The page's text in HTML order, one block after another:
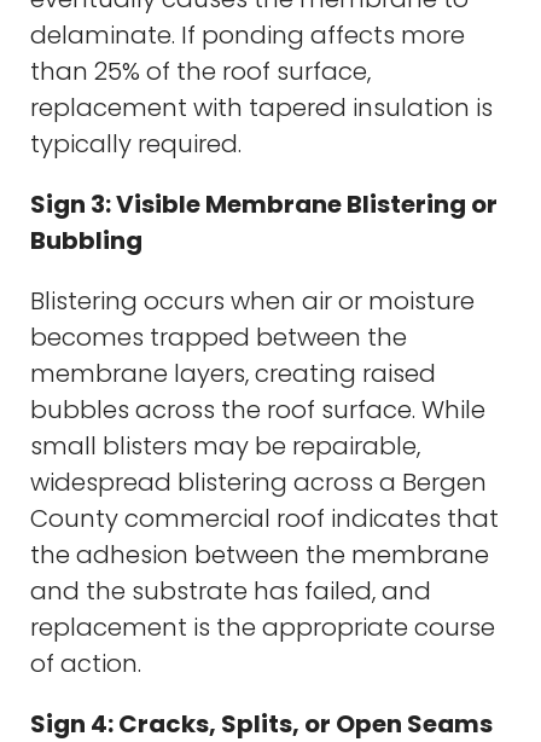
delaminate. If ponding affects more
than 25% of the roof surface,
replacement with tapered insulation is
typically required.
Sign 3: Visible Membrane Blistering or
Bubbling
Blistering occurs when air or moisture
becomes trapped between the
membrane layers, creating raised
bubbles across the roof surface. While
small blisters may be repairable,
widespread blistering across a Bergen
County commercial roof indicates that
the adhesion between the membrane
and the substrate has failed, and
replacement is the appropriate course
of action.
Sign 4: Cracks, Splits, or Open Seams